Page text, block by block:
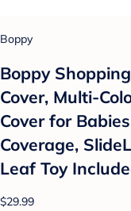
Boppy
Boppy
Cover, Multi-
Cover for
Coverage,
Leaf Toy
$29.99